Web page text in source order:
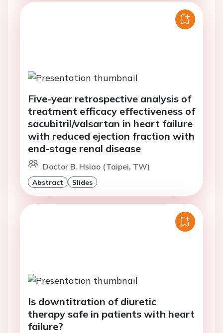
Five-year retrospective analysis of
treatment efficacy effectiveness of
sacubitril/valsartan in heart failure
with reduced ejection fraction with
end-stage renal disease
Doctor B. Hsiao (Taipei, TW)
Abstract Slides
Is downtitration of diuretic
therapy safe in patients with heart
failure?